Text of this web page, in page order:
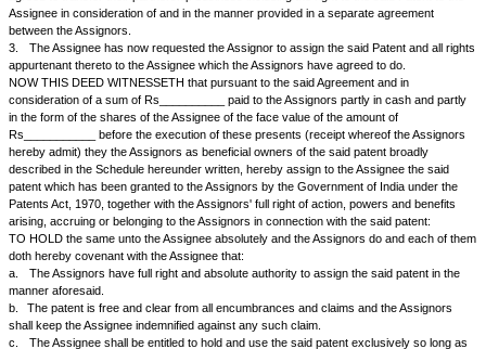
Deed of Assignment of Patent
THIS DEED OF ASSIGNMENT is made at _____________ on this
______________between Mr___________________,
Mr_____________ carrying on business in partnership in the name of
M/s_____________________ Hereinafter referred to as 'the Assignors'
and M/s___________, a Company registered under the Companies Act,
having its registered office at ________________Hereinafter referred to
`Assignee' of the Other Part;
WHEREAS
1.
The Assignors own a patent in the manufacture of an article known
_____________and the said patent is duly registered under the Patents
which is broadly described in the Schedule hereunder written.
2.
The Assignors have promoted a company being the Assignee
agreed to transfer their partnership business including the right to the
Assignee in consideration of and in the manner provided in a separate
between the Assignors.